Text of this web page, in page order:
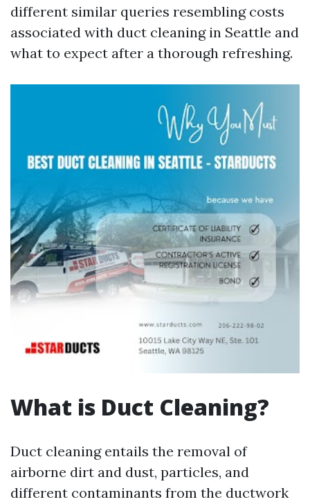
different similar queries resembling costs
associated with duct cleaning in Seattle and
what to expect after a thorough refreshing.
What is Duct Cleaning?
Duct cleaning entails the removal of
airborne dirt and dust, particles, and
different contaminants from the ductwork